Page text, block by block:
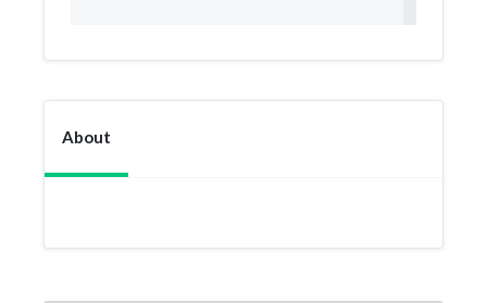
About